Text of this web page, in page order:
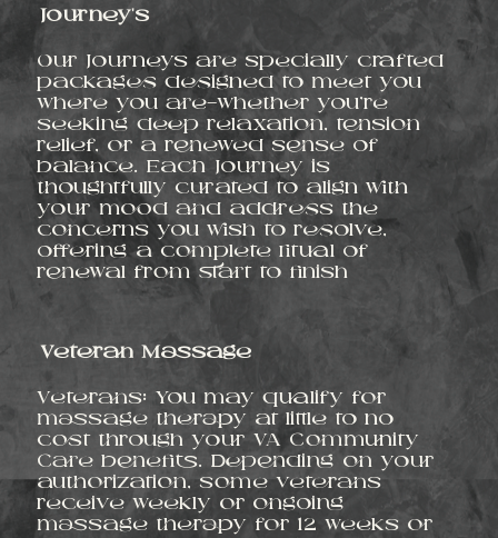
Journey's
Our Journeys are specially crafted
packages designed to meet you
where you are—whether you’re
seeking deep relaxation, tension
relief, or a renewed sense of
balance. Each Journey is
thoughtfully curated to align with
your mood and address the
concerns you wish to resolve,
offering a complete ritual of
renewal from start to finish
Veteran Massage
Veterans: You may qualify for
massage therapy at little to no
cost through your VA Community
Care benefits. Depending on your
authorization, some veterans
receive weekly or ongoing
massage therapy for 12 weeks or